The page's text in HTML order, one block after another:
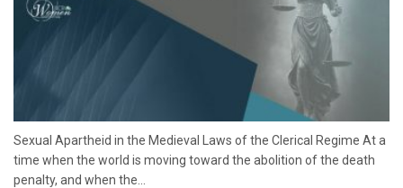
Sexual Apartheid in the Medieval Laws of the Clerical Regime At a
time when the world is moving toward the abolition of the death
penalty, and when the...